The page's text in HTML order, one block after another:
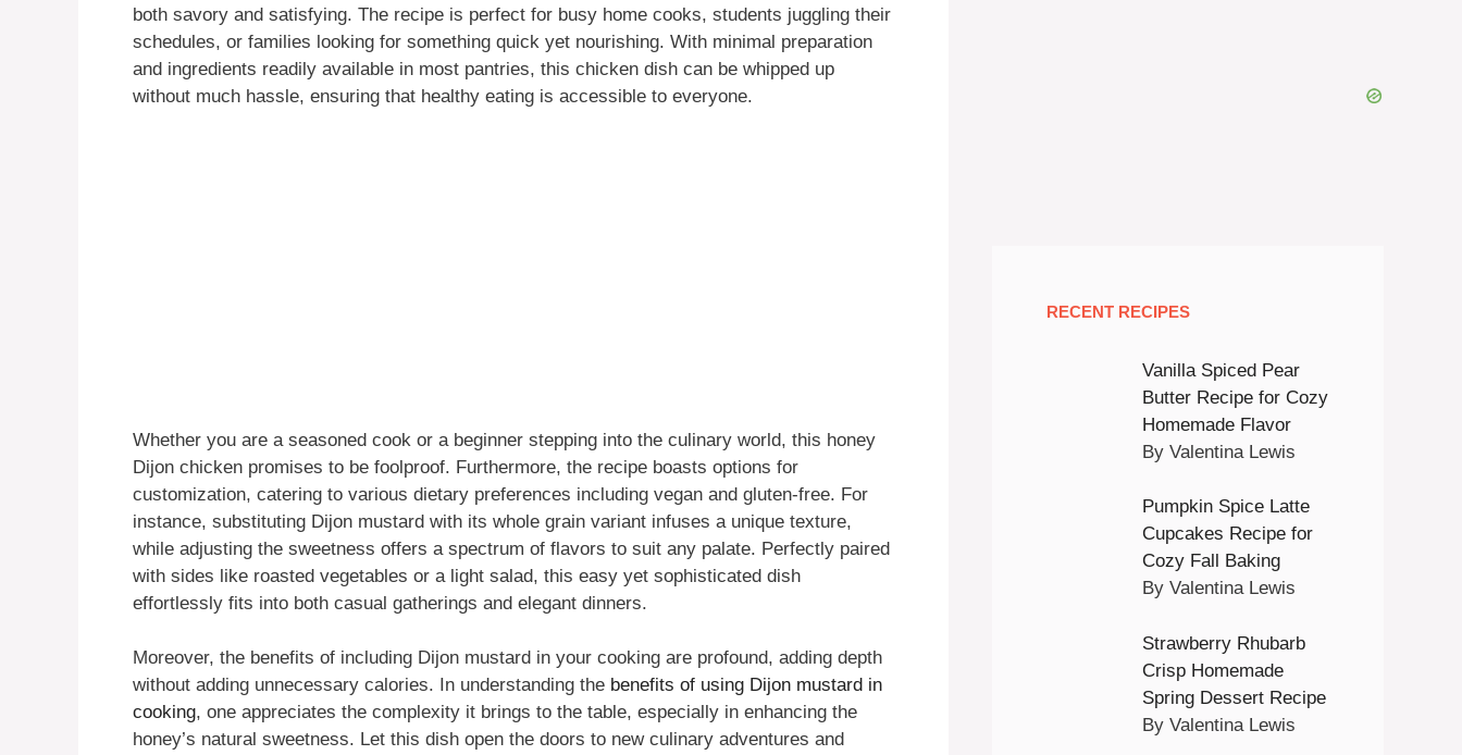
both savory and satisfying. The recipe is perfect for busy home cooks, students juggling their
schedules, or families looking for something quick yet nourishing. With minimal preparation
and ingredients readily available in most pantries, this chicken dish can be whipped up
without much hassle, ensuring that healthy eating is accessible to everyone.
Whether you are a seasoned cook or a beginner stepping into the culinary world, this honey
Dijon chicken promises to be foolproof. Furthermore, the recipe boasts options for
customization, catering to various dietary preferences including vegan and gluten-free. For
instance, substituting Dijon mustard with its whole grain variant infuses a unique texture,
while adjusting the sweetness offers a spectrum of flavors to suit any palate. Perfectly paired
with sides like roasted vegetables or a light salad, this easy yet sophisticated dish
effortlessly fits into both casual gatherings and elegant dinners.
Moreover, the benefits of including Dijon mustard in your cooking are profound, adding depth
without adding unnecessary calories. In understanding the benefits of using Dijon mustard in
cooking, one appreciates the complexity it brings to the table, especially in enhancing the
honey’s natural sweetness. Let this dish open the doors to new culinary adventures and
RECENT RECIPES
Vanilla Spiced Pear
Butter Recipe for Cozy
Homemade Flavor
By Valentina Lewis
Pumpkin Spice Latte
Cupcakes Recipe for
Cozy Fall Baking
By Valentina Lewis
Strawberry Rhubarb
Crisp Homemade
Spring Dessert Recipe
By Valentina Lewis